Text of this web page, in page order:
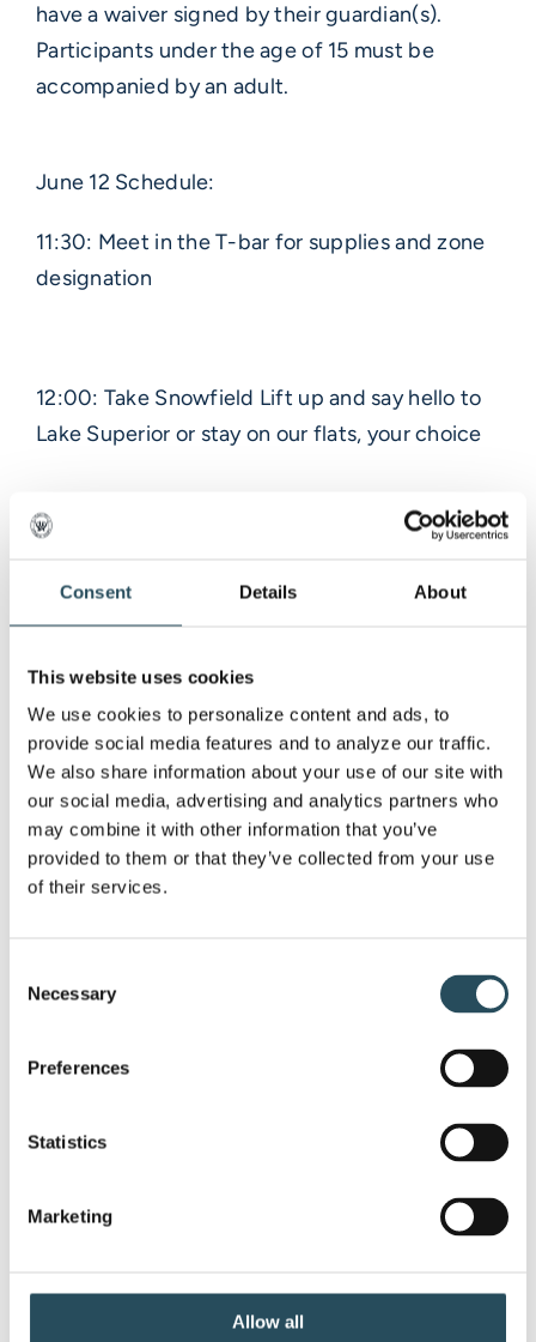
Consent Details About
This website uses cookies
We use cookies to personalize content and ads, to
provide social media features and to analyze our traffic.
We also share information about your use of our site with
our social media, advertising and analytics partners who
may combine it with other information that you’ve
provided to them or that they’ve collected from your use
of their services.
Selection
Necessary
Preferences
Statistics
Marketing
Allow all
have a waiver signed by their guardian(s).
Participants under the age of 15 must be
accompanied by an adult.
June 12 Schedule:
11:30: Meet in the T-bar for supplies and zone
designation
12:00: Take Snowfield Lift up and say hello to
Lake Superior or stay on our flats, your choice
provided by Marquette Mountain
for hiking on rough terrain or uneven ground–
sturdy boots or shoes– no open-toe footwear
are permitted. Also consider layers, hats, and
work gloves.
keeping our surroundings protected and clean.
Let’s participate in these principles every day,
as well as on our Hill Clean-Up Day!
3. Dispose of Waste Properly